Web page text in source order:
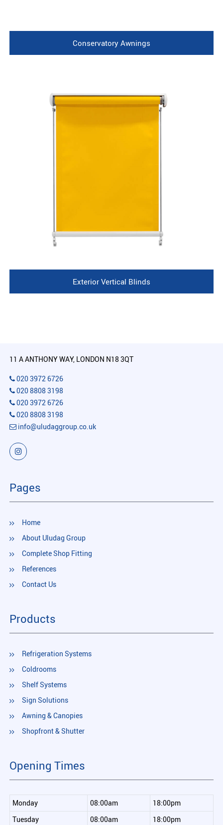
Conservatory Awnings
Exterior Vertical Blinds
11 A ANTHONY WAY, LONDON N18 3QT
020 3972 6726
020 8808 3198
020 3972 6726
020 8808 3198
info@uludaggroup.co.uk
Pages
Home
About Uludag Group
Complete Shop Fitting
References
Contact Us
Products
Refrigeration Systems
Coldrooms
Shelf Systems
Sign Solutions
Awning & Canopies
Shopfront & Shutter
Opening Times
Monday 08:00am
18:00pm
Tuesday
08:00am 18:00pm